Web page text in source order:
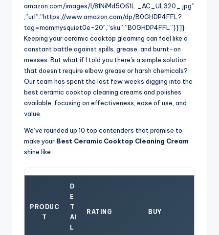
amazon.com/images/I/81NiMd5O61L._AC_UL320_.jpg”
,”url”:”https://www.amazon.com/dp/B0GHDP4FFL?
tag=mommysquiet0e-20″,”sku”:”B0GHDP4FFL”}}]}
Keeping your ceramic cooktop gleaming can feel like a
constant battle against spills, grease, and burnt-on
messes. But what if I told you there's a simple solution
that doesn't require elbow grease or harsh chemicals?
Our team has spent the last few weeks digging into the
best ceramic cooktop cleaning creams and polishes
available, focusing on effectiveness, ease of use, and
value.
We’ve rounded up 10 top contenders that promise to
make your Best Ceramic Cooktop Cleaning Cream
shine like
PRODUC
T
D
E
T
AI
L
RATING BUY